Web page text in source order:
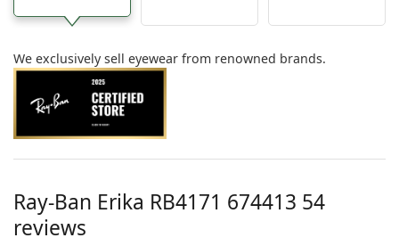
We exclusively sell eyewear from renowned brands.
Ray-Ban Erika RB4171 674413 54
reviews